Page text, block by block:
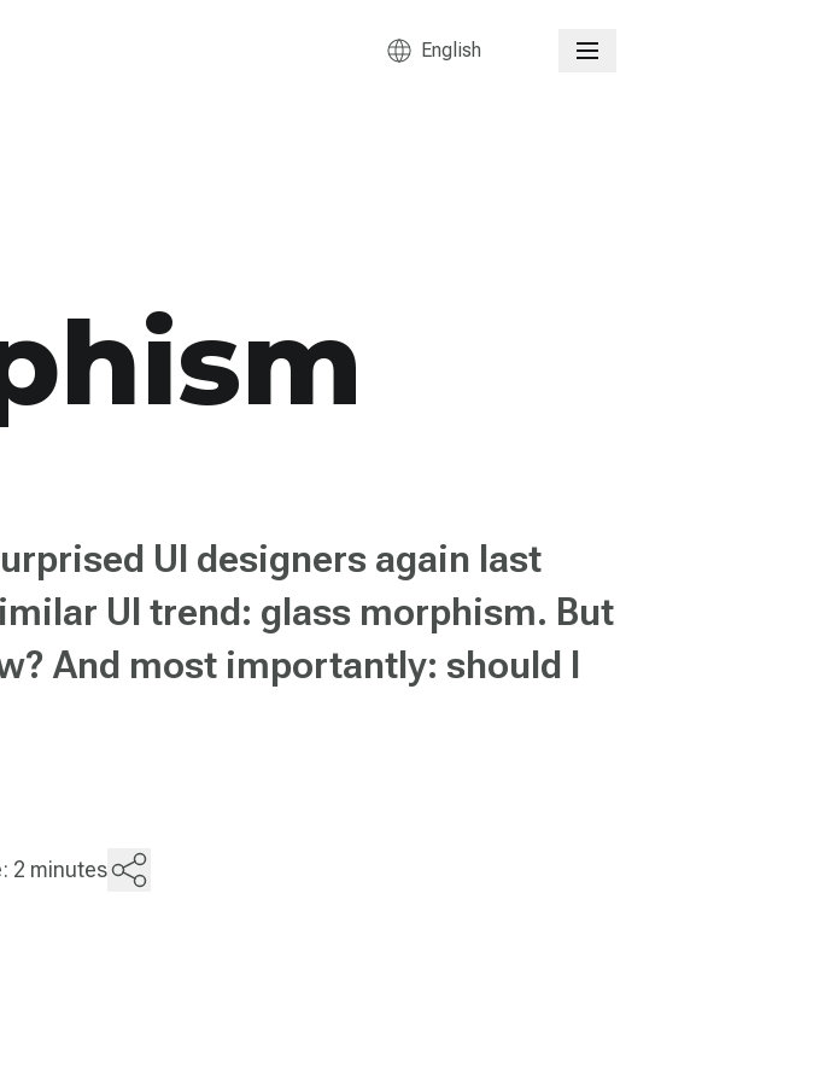
English
UI designers again last
UI trend: glass morphism. But
And most importantly: should I
2 minutes